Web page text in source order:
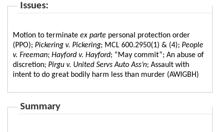
Issues:
Motion to terminate ex parte personal protection order
(PPO); Pickering v. Pickering; MCL 600.2950(1) & (4); People
v. Freeman; Hayford v. Hayford; “May commit”; An abuse of
discretion; Pirgu v. United Servs Auto Ass’n; Assault with
intent to do great bodily harm less than murder (AWIGBH)
Summary